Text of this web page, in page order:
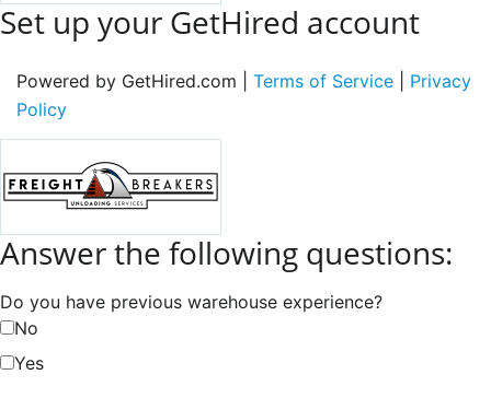
Set up your GetHired account
Powered by GetHired.com | Terms of Service
Privacy
Policy
Answer the following questions:
Do you have previous warehouse experience?
No
Yes